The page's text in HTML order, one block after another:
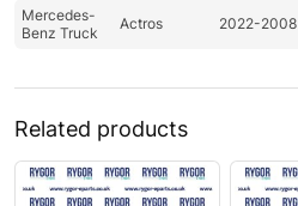
Mercedes-
Benz Truck
Actros 2022-2008
Related products